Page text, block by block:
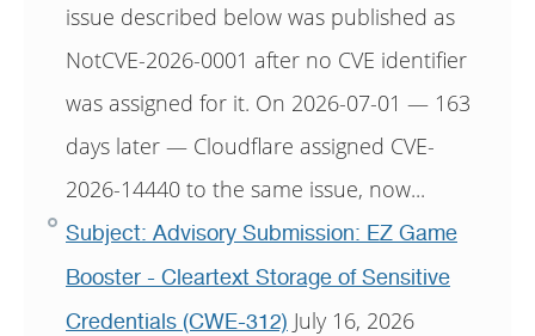
issue described below was published as
NotCVE-2026-0001 after no CVE identifier
was assigned for it. On 2026-07-01 — 163
days later — Cloudflare assigned CVE-
2026-14440 to the same issue, now...
Subject: Advisory Submission: EZ Game
Booster - Cleartext Storage of Sensitive
Credentials (CWE-312) July 16, 2026